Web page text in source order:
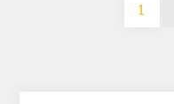
1